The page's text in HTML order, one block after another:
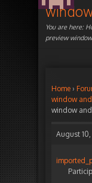
You are here:
preview
Home ›
window
window
August